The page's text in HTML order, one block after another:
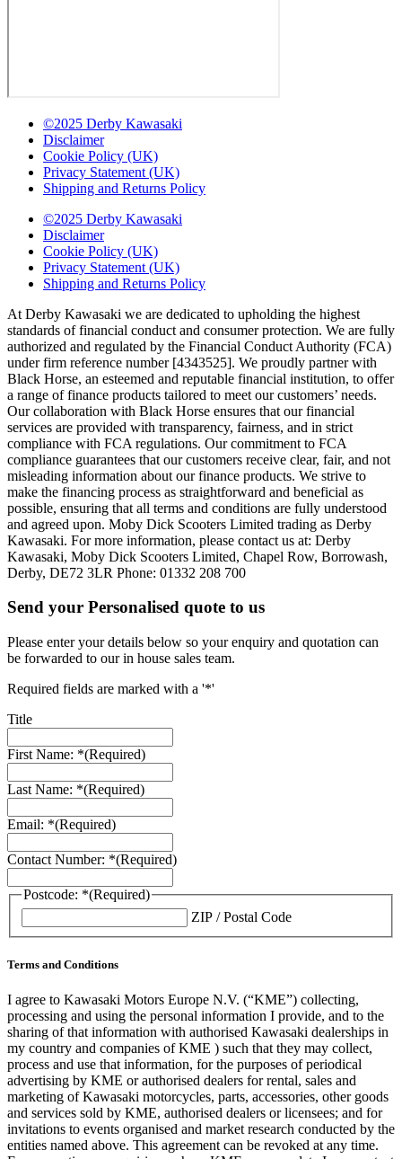
©2025 Derby Kawasaki
Disclaimer
Cookie Policy (UK)
Privacy Statement (UK)
Shipping and Returns Policy
©2025 Derby Kawasaki
Disclaimer
Cookie Policy (UK)
Privacy Statement (UK)
Shipping and Returns Policy
At Derby Kawasaki we are dedicated to upholding the highest
standards of financial conduct and consumer protection. We are fully
authorized and regulated by the Financial Conduct Authority (FCA)
under firm reference number [4343525]. We proudly partner with
Black Horse, an esteemed and reputable financial institution, to offer
a range of finance products tailored to meet our customers’ needs.
Our collaboration with Black Horse ensures that our financial
services are provided with transparency, fairness, and in strict
compliance with FCA regulations. Our commitment to FCA
compliance guarantees that our customers receive clear, fair, and not
misleading information about our finance products. We strive to
make the financing process as straightforward and beneficial as
possible, ensuring that all terms and conditions are fully understood
and agreed upon. Moby Dick Scooters Limited trading as Derby
Kawasaki. For more information, please contact us at: Derby
Kawasaki, Moby Dick Scooters Limited, Chapel Row, Borrowash,
Derby, DE72 3LR Phone: 01332 208 700
Send your Personalised quote to us
Please enter your details below so your enquiry and quotation can
be forwarded to our in house sales team.
Required fields are marked with a '*'
Title
First Name: *(Required)
Last Name: *(Required)
Email: *(Required)
Contact Number: *(Required)
Postcode: *(Required)
ZIP / Postal Code
Terms and Conditions
I agree to Kawasaki Motors Europe N.V. (“KME”) collecting,
processing and using the personal information I provide, and to the
sharing of that information with authorised Kawasaki dealerships in
my country and companies of KME ) such that they may collect,
process and use that information, for the purposes of periodical
advertising by KME or authorised dealers for rental, sales and
marketing of Kawasaki motorcycles, parts, accessories, other goods
and services sold by KME, authorised dealers or licensees; and for
invitations to events organised and market research conducted by the
entities named above. This agreement can be revoked at any time.